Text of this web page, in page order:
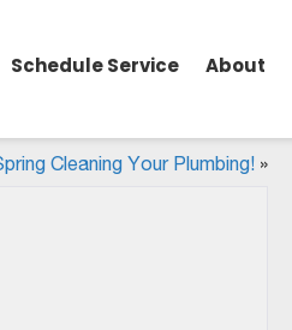
Schedule Service About
Cleaning Your Plumbing!»